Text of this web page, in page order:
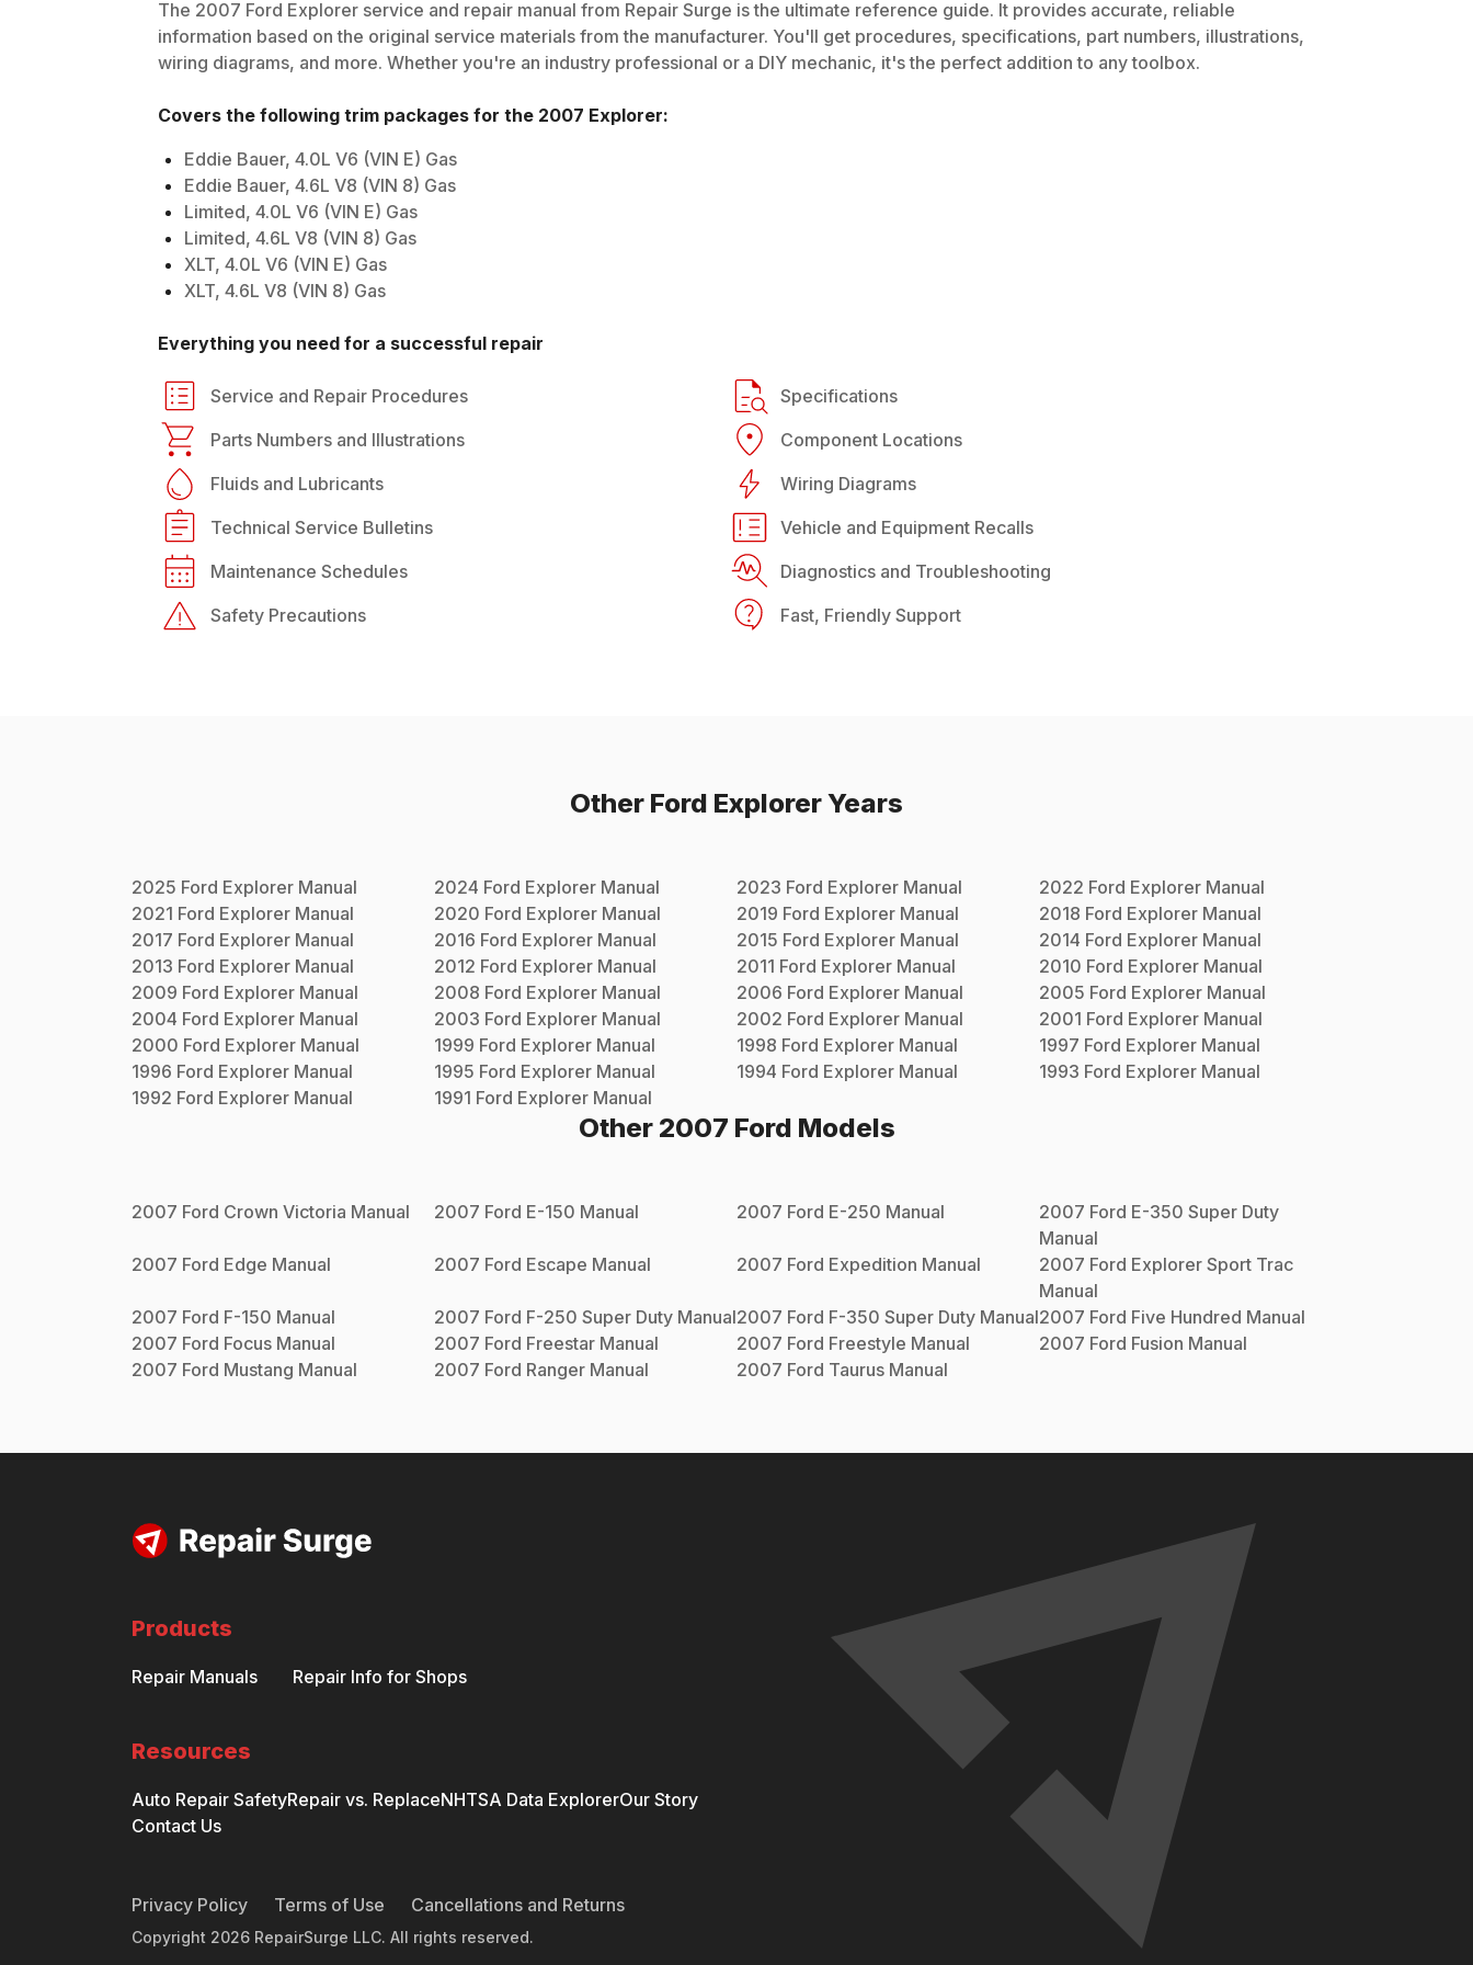
The 2007 Ford Explorer service and repair manual from Repair Surge is the ultimate reference guide. It provides accurate, reliable
information based on the original service materials from the manufacturer. You'll get procedures, specifications, part numbers, illustrations,
wiring diagrams, and more. Whether you're an industry professional or a DIY mechanic, it's the perfect addition to any toolbox.
Covers the following trim packages for the 2007 Explorer:
Eddie Bauer, 4.0L V6 (VIN E) Gas
Eddie Bauer, 4.6L V8 (VIN 8) Gas
Limited, 4.0L V6 (VIN E) Gas
Limited, 4.6L V8 (VIN 8) Gas
XLT, 4.0L V6 (VIN E) Gas
XLT, 4.6L V8 (VIN 8) Gas
Everything you need for a successful repair
Service and Repair Procedures
Specifications
Parts Numbers and Illustrations
Component Locations
Fluids and Lubricants
Wiring Diagrams
Technical Service Bulletins
Vehicle and Equipment Recalls
Maintenance Schedules
Diagnostics and Troubleshooting
Safety Precautions
Fast, Friendly Support
Other Ford ExplorerYears
2025 Ford Explorer Manual 2024 Ford Explorer Manual 2023 Ford Explorer Manual 2022 Ford Explorer Manual
2021 Ford Explorer Manual 2020 Ford Explorer Manual 2019 Ford Explorer Manual 2018 Ford Explorer Manual
2017 Ford Explorer Manual 2016 Ford Explorer Manual 2015 Ford Explorer Manual 2014 Ford Explorer Manual
2013 Ford Explorer Manual 2012 Ford Explorer Manual 2011 Ford Explorer Manual 2010 Ford Explorer Manual
2009 Ford Explorer Manual 2008 Ford Explorer Manual 2006 Ford Explorer Manual 2005 Ford Explorer Manual
2004 Ford Explorer Manual 2003 Ford Explorer Manual 2002 Ford Explorer Manual 2001 Ford Explorer Manual
2000 Ford Explorer Manual 1999 Ford Explorer Manual 1998 Ford Explorer Manual 1997 Ford Explorer Manual
1996 Ford Explorer Manual 1995 Ford Explorer Manual 1994 Ford Explorer Manual 1993 Ford Explorer Manual
1992 Ford Explorer Manual 1991 Ford Explorer Manual
Other 2007 Ford Models
2007 Ford Crown Victoria Manual 2007 Ford E-150 Manual 2007 Ford E-250 Manual 2007 Ford E-350 Super Duty
Manual
2007 Ford Edge Manual 2007 Ford Escape Manual 2007 Ford Expedition Manual 2007 Ford Explorer Sport Trac
Manual
2007 Ford F-150 Manual 2007 Ford F-250 Super Duty Manual2007 Ford F-350 Super Duty Manual2007 Ford Five Hundred Manual
2007 Ford Focus Manual 2007 Ford Freestar Manual 2007 Ford Freestyle Manual 2007 Ford Fusion Manual
2007 Ford Mustang Manual 2007 Ford Ranger Manual 2007 Ford Taurus Manual
Products
Repair Manuals Repair Info for Shops
Resources
Auto Repair SafetyRepair vs. ReplaceNHTSA Data ExplorerOur Story
Contact Us
Privacy Policy Terms of Use Cancellations and Returns
Copyright 2026 RepairSurge LLC. All rights reserved.